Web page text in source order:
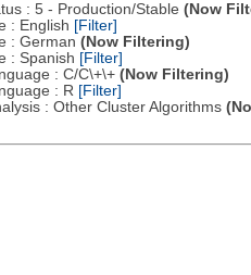
: 5 - Production/Stable (Now
: English [Filter]
: German (Now Filtering)
: Spanish [Filter]
: C/C\+\+ (Now Filtering)
: R [Filter]
: Other Cluster Algorithms